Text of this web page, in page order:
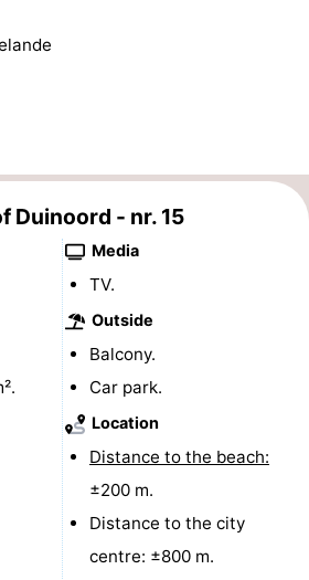
Duinoord - nr. 15
Media
TV.
Outside
Balcony.
Car park.
Location
Distance to the beach:
±200 m.
Distance to the city
centre: ±800 m.